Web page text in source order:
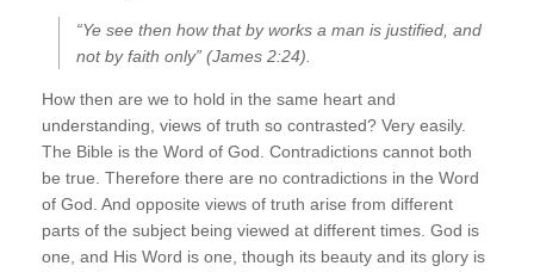
“Ye see then how that by works a man is justified, and
not by faith only” (James 2:24).
How then are we to hold in the same heart and
understanding, views of truth so contrasted? Very easily.
The Bible is the Word of God. Contradictions cannot both
be true. Therefore there are no contradictions in the Word
of God. And opposite views of truth arise from different
parts of the subject being viewed at different times. God is
one, and His Word is one, though its beauty and its glory is